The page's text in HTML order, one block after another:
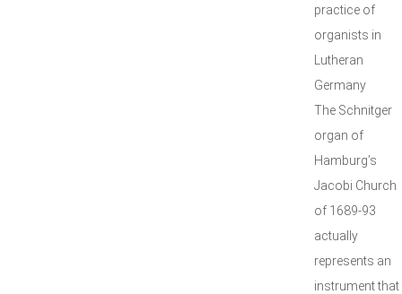
practice of
organists in
Lutheran
Germany
The Schnitger
organ of
Hamburg’s
Jacobi Church
of 1689-93
actually
represents an
instrument that